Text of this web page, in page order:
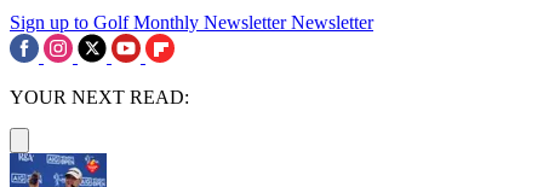
Sign up to Golf Monthly Newsletter Newsletter
YOUR NEXT READ: